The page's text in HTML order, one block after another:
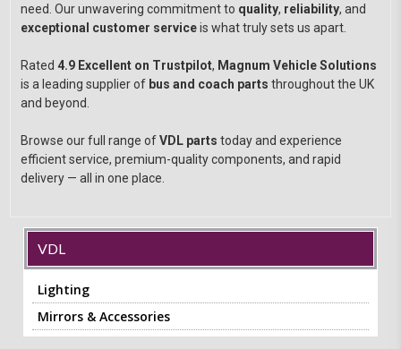
need. Our unwavering commitment to quality, reliability, and
exceptional customer serviceis what truly sets us apart.
Rated 4.9 Excellent on Trustpilot, Magnum Vehicle Solutions
is a leading supplier of bus and coach parts throughout the UK
and beyond.
Browse our full range ofVDL parts today and experience
efficient service, premium-quality components, and rapid
delivery — all in one place.
VDL
Lighting
Mirrors & Accessories